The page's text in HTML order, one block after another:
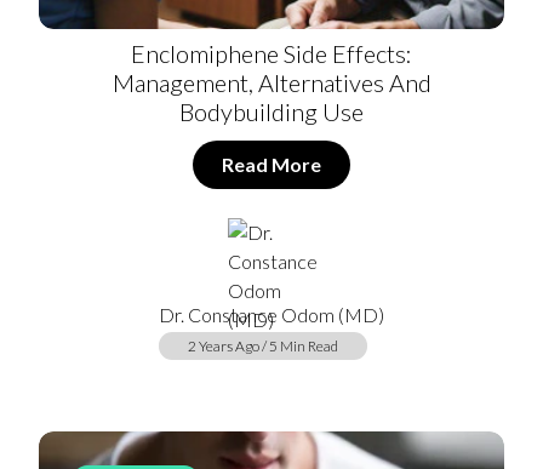
Enclomiphene Side Effects:
Management, Alternatives And
Bodybuilding Use
Read More
Dr. Constance Odom (MD)
2 Years Ago / 5 Min Read